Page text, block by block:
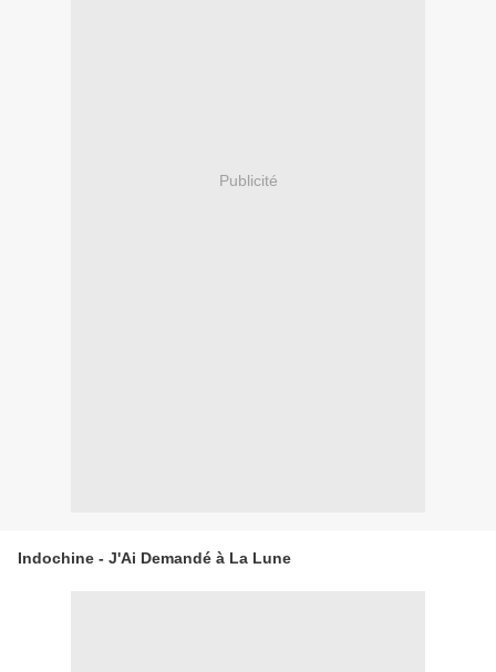
Publicité
Indochine - J'Ai Demandé à La Lune